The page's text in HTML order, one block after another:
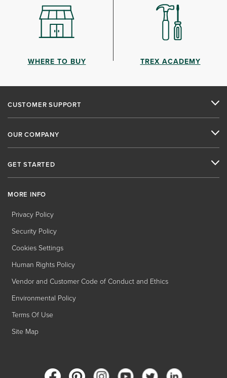
WHERE TO BUY TREX ACADEMY
CUSTOMER SUPPORT
OUR COMPANY
GET STARTED
MORE INFO
Privacy Policy
Security Policy
Cookies Settings
Human Rights Policy
Vendor and Customer Code of Conduct and Ethics
Environmental Policy
Terms Of Use
Site Map